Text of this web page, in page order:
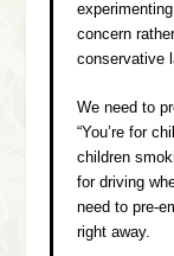
concern
conservative
We need to
“You’re for
children
for driving
need to pre-
right away.